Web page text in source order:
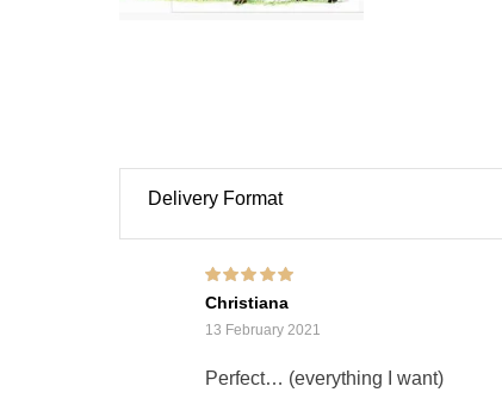
Delivery Format
Rated out of 5
Christiana
13 February 2021
Perfect… (everything I want)